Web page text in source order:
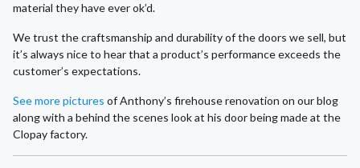
material they have ever ok’d.
We trust the craftsmanship and durability of the doors we sell, but
it’s always nice to hear that a product’s performance exceeds the
customer’s expectations.
See more pictures of Anthony’s firehouse renovation on our blog
along with a behind the scenes look at his door being made at the
Clopay factory.